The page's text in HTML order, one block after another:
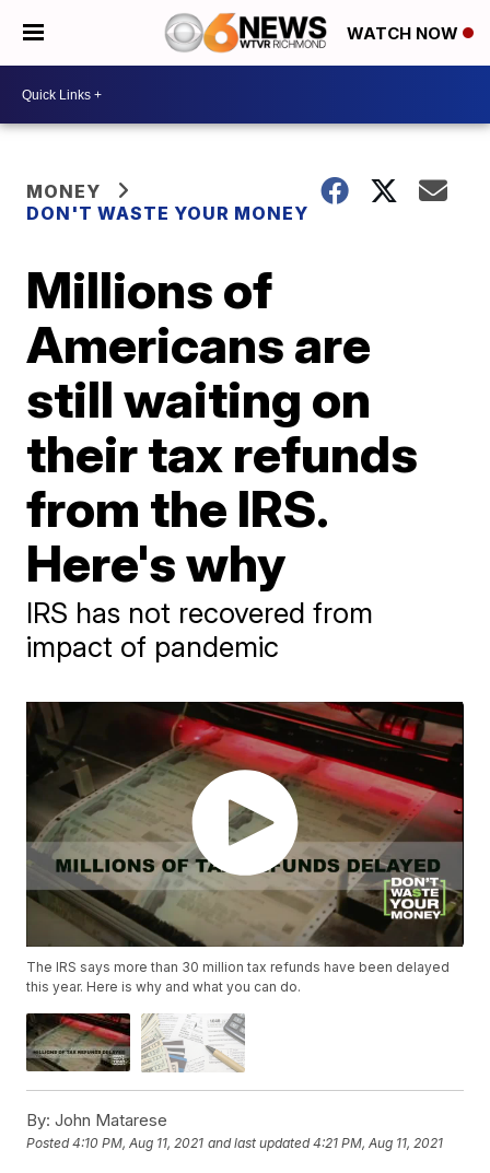
WATCH NOW
MONEY
DON'T WASTE YOUR MONEY
Millions of
Americans are
still waiting on
their tax refunds
from the IRS.
Here's why
IRS has not recovered from
impact of pandemic
The IRS says more than 30 million tax refunds have been delayed
this year. Here is why and what you can do.
By: John Matarese
Posted4:10 PM, Aug 11, 2021 and last updated 4:21 PM, Aug 11, 2021